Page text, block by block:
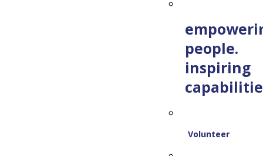
people.
inspiring
Volunteer